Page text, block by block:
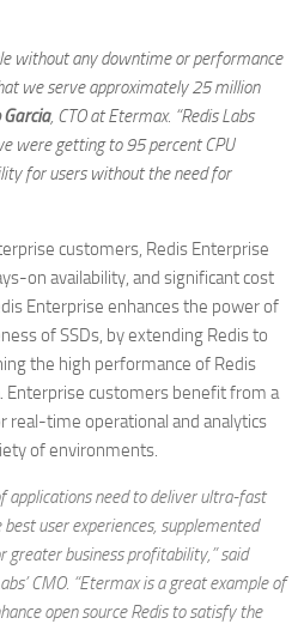
without any downtime or performance
we serve approximately 25 million
Garcia, CTO at Etermax. “Redis Labs
were getting to 95 percent CPU
for users without the need for
customers, Redis Enterprise
on availability, and significant cost
Enterprise enhances the power of
of SSDs, by extending Redis to
the high performance of Redis
customers benefit from a
real-time operational and analytics
of environments.
applications need to deliver ultra-fast
user experiences, supplemented
business profitability,” said
CMO. “Etermax is a great example of
open source Redis to satisfy the